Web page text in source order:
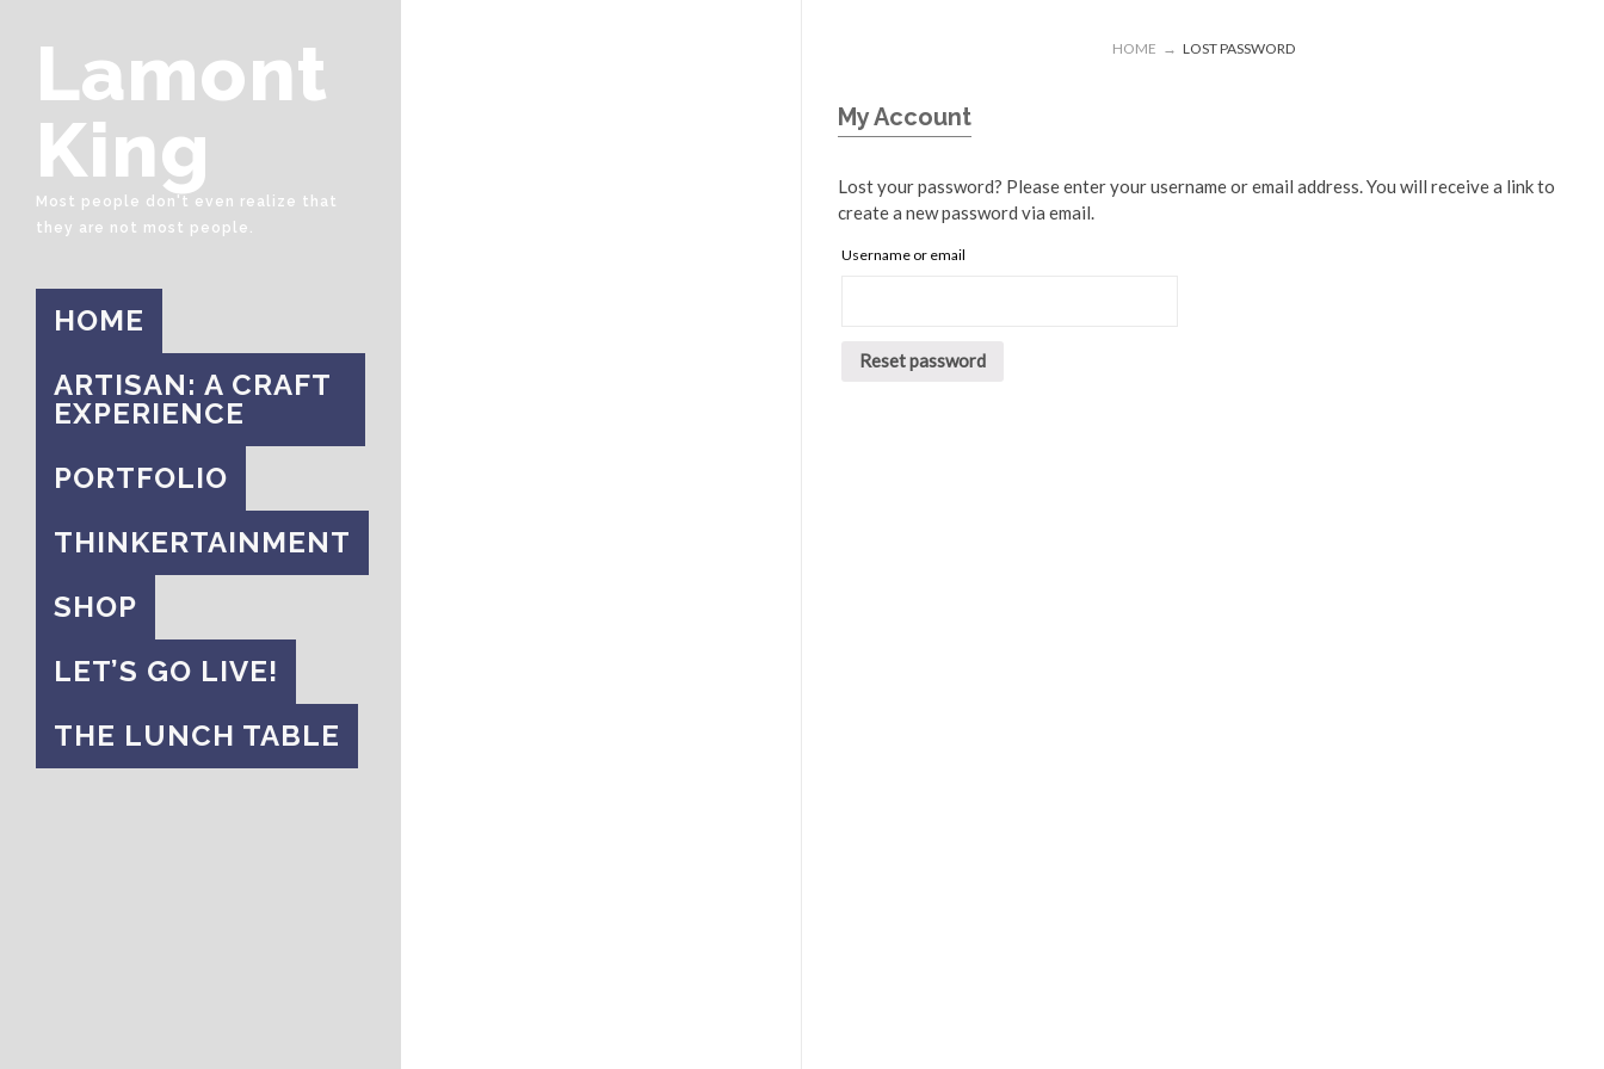
Lamont
King
Most people don't even realize that
they are not most people.
HOME
ARTISAN: A CRAFT
EXPERIENCE
PORTFOLIO
THINKERTAINMENT
SHOP
LET’S GO LIVE!
THE LUNCH TABLE
HOME → LOST PASSWORD
My Account
Lost your password? Please enter your username or email address. You will receive a link to
create a new password via email.
Username or email
Reset password